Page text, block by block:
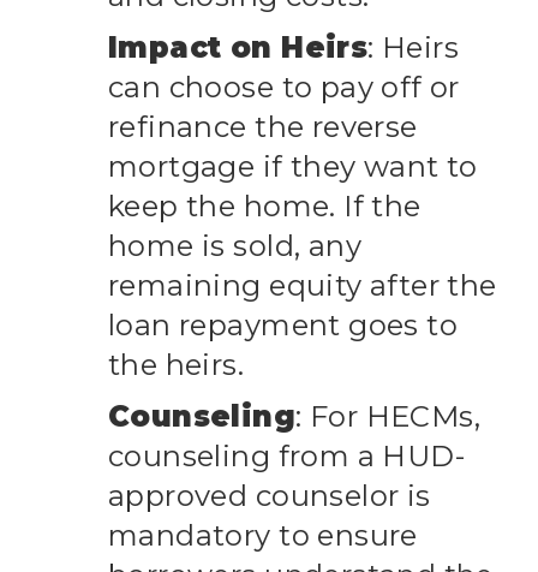
Impact on Heirs: Heirs
can choose to pay off or
refinance the reverse
mortgage if they want to
keep the home. If the
home is sold, any
remaining equity after the
loan repayment goes to
the heirs.
Counseling: For HECMs,
counseling from a HUD-
approved counselor is
mandatory to ensure